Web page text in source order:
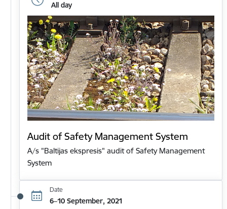
All day
Audit of Safety Management System
A/s "Baltijas ekspresis" audit of Safety Management
System
Date
6–10 September, 2021